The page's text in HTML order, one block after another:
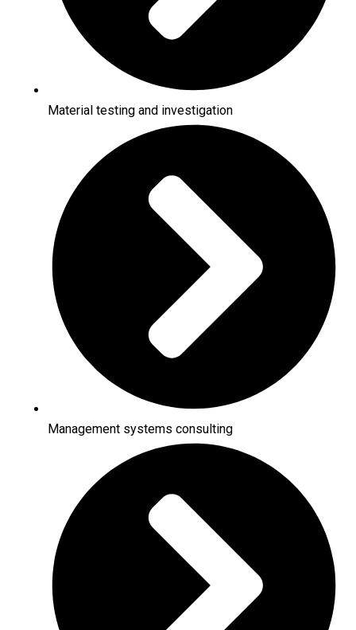
Material testing and investigation
Management systems consulting